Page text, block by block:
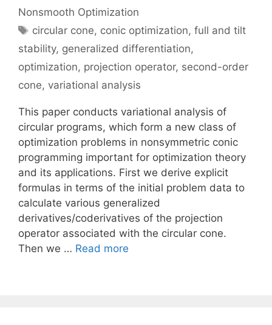
Nonsmooth Optimization
Tags
circular cone, conic optimization,full and tilt
stability, generalized differentiation,
optimization, projection operator, second-order
cone, variational analysis
This paper conducts variational analysis of
circular programs, which form a new class of
optimization problems in nonsymmetric conic
programming important for optimization theory
and its applications. First we derive explicit
formulas in terms of the initial problem data to
calculate various generalized
derivatives/coderivatives of the projection
operator associated with the circular cone.
Then we … Read more